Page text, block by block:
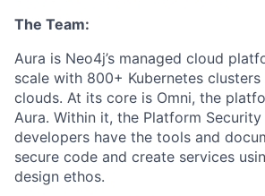
The Team:
Aura is Neo4j’s managed cloud
scale with 800+ Kubernetes
clouds. At its core is Omni, the
Aura. Within it, the Platform Security
developers have the tools and
secure code and create services
design ethos.